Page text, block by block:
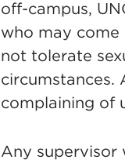
off-campus,
who may
not tolerate
circumstances.
complaining of
Any supervisor